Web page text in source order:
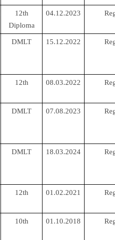
12th
Diploma
04.12.2023
DMLT 15.12.2022
12th 08.03.2022
DMLT 07.08.2023
DMLT 18.03.2024
12th 01.02.2021
10th 01.10.2018